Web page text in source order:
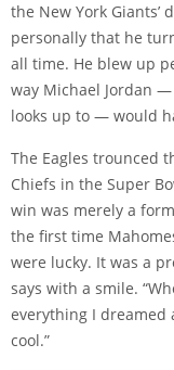
the New York
personally that he
all time. He blew up
way Michael Jordan
looks up to — would
The Eagles trounced
Chiefs in the Super
win was merely a
the first time
were lucky. It was a
says with a smile.
everything I dreamed
cool.”